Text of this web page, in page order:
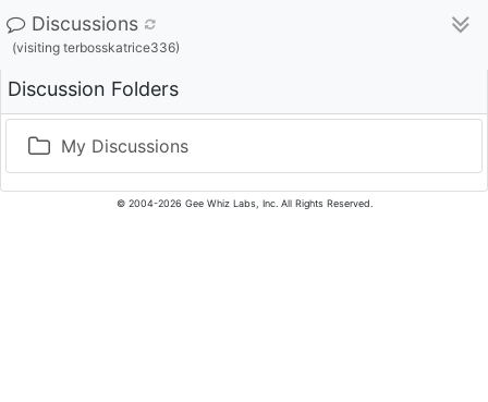
Discussions
(visiting terbosskatrice336)
Discussion Folders
My Discussions
© 2004-2026 Gee Whiz Labs, Inc. All Rights Reserved.